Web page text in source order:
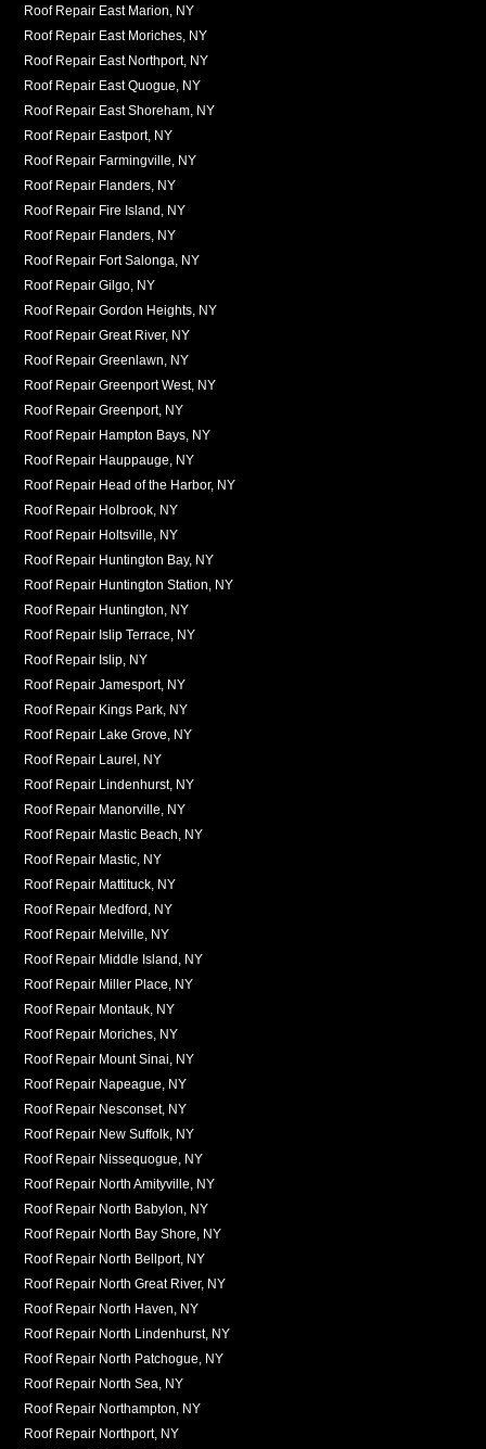
Roof Repair East Marion, NY
Roof Repair East Moriches, NY
Roof Repair East Northport, NY
Roof Repair East Quogue, NY
Roof Repair East Shoreham, NY
Roof Repair Eastport, NY
Roof Repair Farmingville, NY
Roof Repair Flanders, NY
Roof Repair Fire Island, NY
Roof Repair Flanders, NY
Roof Repair Fort Salonga, NY
Roof Repair Gilgo, NY
Roof Repair Gordon Heights, NY
Roof Repair Great River, NY
Roof Repair Greenlawn, NY
Roof Repair Greenport West, NY
Roof Repair Greenport, NY
Roof Repair Hampton Bays, NY
Roof Repair Hauppauge, NY
Roof Repair Head of the Harbor, NY
Roof Repair Holbrook, NY
Roof Repair Holtsville, NY
Roof Repair Huntington Bay, NY
Roof Repair Huntington Station, NY
Roof Repair Huntington, NY
Roof Repair Islip Terrace, NY
Roof Repair Islip, NY
Roof Repair Jamesport, NY
Roof Repair Kings Park, NY
Roof Repair Lake Grove, NY
Roof Repair Laurel, NY
Roof Repair Lindenhurst, NY
Roof Repair Manorville, NY
Roof Repair Mastic Beach, NY
Roof Repair Mastic, NY
Roof Repair Mattituck, NY
Roof Repair Medford, NY
Roof Repair Melville, NY
Roof Repair Middle Island, NY
Roof Repair Miller Place, NY
Roof Repair Montauk, NY
Roof Repair Moriches, NY
Roof Repair Mount Sinai, NY
Roof Repair Napeague, NY
Roof Repair Nesconset, NY
Roof Repair New Suffolk, NY
Roof Repair Nissequogue, NY
Roof Repair North Amityville, NY
Roof Repair North Babylon, NY
Roof Repair North Bay Shore, NY
Roof Repair North Bellport, NY
Roof Repair North Great River, NY
Roof Repair North Haven, NY
Roof Repair North Lindenhurst, NY
Roof Repair North Patchogue, NY
Roof Repair North Sea, NY
Roof Repair Northampton, NY
Roof Repair Northport, NY